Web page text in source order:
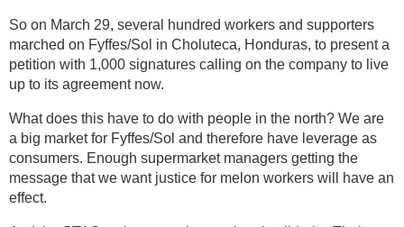
So on March 29, several hundred workers and supporters
marched on Fyffes/Sol in Choluteca, Honduras, to present a
petition with 1,000 signatures calling on the company to live
up to its agreement now.
What does this have to do with people in the north? We are
a big market for Fyffes/Sol and therefore have leverage as
consumers. Enough supermarket managers getting the
message that we want justice for melon workers will have an
effect.